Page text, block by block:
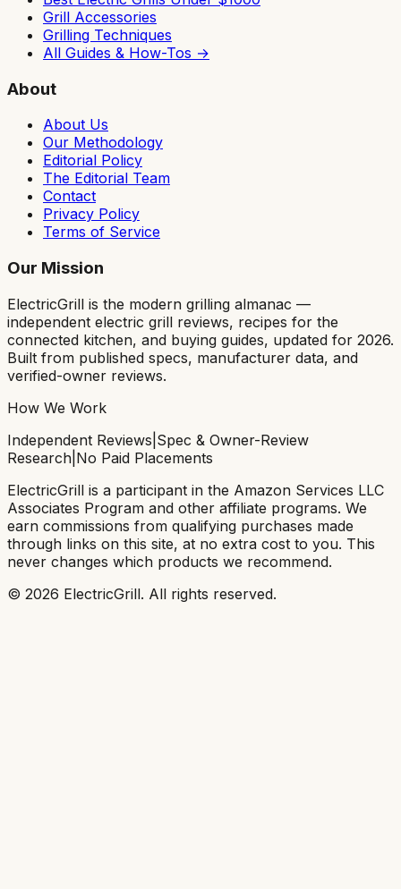
Grill Accessories
Grilling Techniques
All Guides & How-Tos →
About
About Us
Our Methodology
Editorial Policy
The Editorial Team
Contact
Privacy Policy
Terms of Service
Our Mission
ElectricGrill is the modern grilling almanac —
independent electric grill reviews, recipes for the
connected kitchen, and buying guides, updated for 2026.
Built from published specs, manufacturer data, and
verified-owner reviews.
How We Work
Independent Reviews Spec & Owner-Review
Research No Paid Placements
ElectricGrill is a participant in the Amazon Services LLC
Associates Program and other affiliate programs. We
earn commissions from qualifying purchases made
through links on this site, at no extra cost to you. This
never changes which products we recommend.
© 2026 ElectricGrill. All rights reserved.